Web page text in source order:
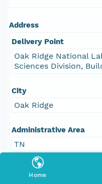
Home
Address
Delivery Point
Oak Ridge National
Sciences Division,
City
Oak Ridge
Administrative Area
TN
Postal Code